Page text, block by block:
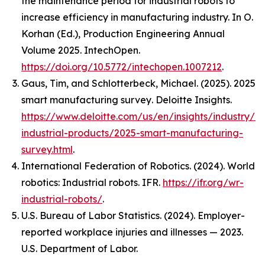
increase efficiency in manufacturing industry. In O.
Korhan (Ed.), Production Engineering Annual
Volume 2025. IntechOpen.
https://doi.org/10.5772/intechopen.1007212.
Gaus, Tim, and Schlotterbeck, Michael. (2025). 2025
smart manufacturing survey. Deloitte Insights.
https://www.deloitte.com/us/en/insights/industry/
industrial-products/2025-smart-manufacturing-
survey.html.
International Federation of Robotics. (2024). World
robotics: Industrial robots. IFR. https://ifr.org/wr-
industrial-robots/.
U.S. Bureau of Labor Statistics. (2024). Employer-
reported workplace injuries and illnesses — 2023.
U.S. Department of Labor.